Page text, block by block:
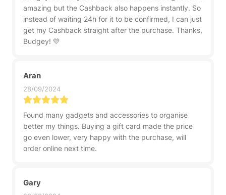
amazing but the Cashback also happens instantly. So
instead of waiting 24h for it to be confirmed, I can just
get my Cashback straight after the purchase. Thanks,
Budgey! 💛
Aran
28/09/2024
Found many gadgets and accessories to organise
better my things. Buying a gift card made the price
go even lower, very happy with the purchase, will
order online next time.
Gary